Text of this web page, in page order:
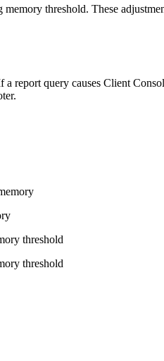
threshold. These
report query causes Client
threshold
threshold